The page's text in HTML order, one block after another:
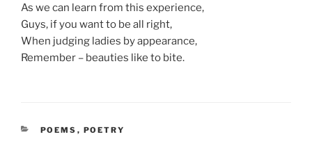
As we can learn from this experience,
Guys, if you want to be all right,
When judging ladies by appearance,
Remember – beauties like to bite.
CATEGORIES
POEMS , POETRY